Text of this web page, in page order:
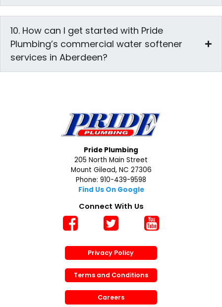
10. How can I get started with Pride
Plumbing’s commercial water softener
services in Aberdeen?
Pride Plumbing
205 North Main Street
Mount Gilead, NC 27306
Phone: 910-439-9598
Find Us On Google
Connect With Us
Privacy Policy
Terms and Conditions
Careers